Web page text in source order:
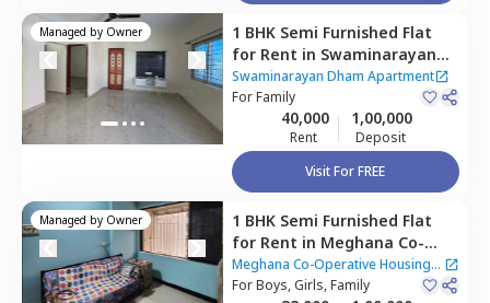
Managed by Owner 1 BHK Semi Furnished Flat
for Rent in Swaminarayan
Dham Apartment,Sakinaka,
Mumbai
Swaminarayan Dham Apartment
ForFamily
40,000
Rent
1,00,000
Deposit
Visit For FREE
Managed by Owner 1 BHK Semi Furnished Flat
for Rent in Meghana Co-
Operative Housing Society,
Kurla east,Mumbai
Meghana Co-Operative Housing
Society
ForBoys, Girls, Family